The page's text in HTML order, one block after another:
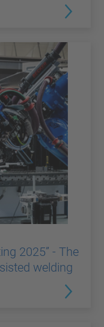
2025” - The
welding